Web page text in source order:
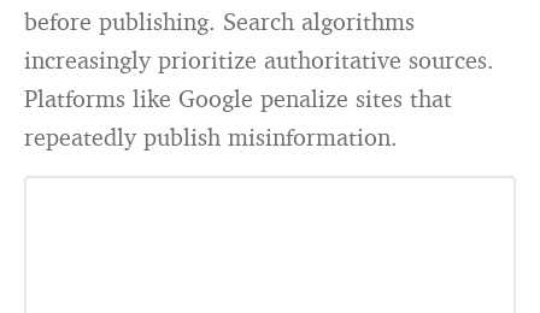
before publishing. Search algorithms
increasingly prioritize authoritative sources.
Platforms like Google penalize sites that
repeatedly publish misinformation.